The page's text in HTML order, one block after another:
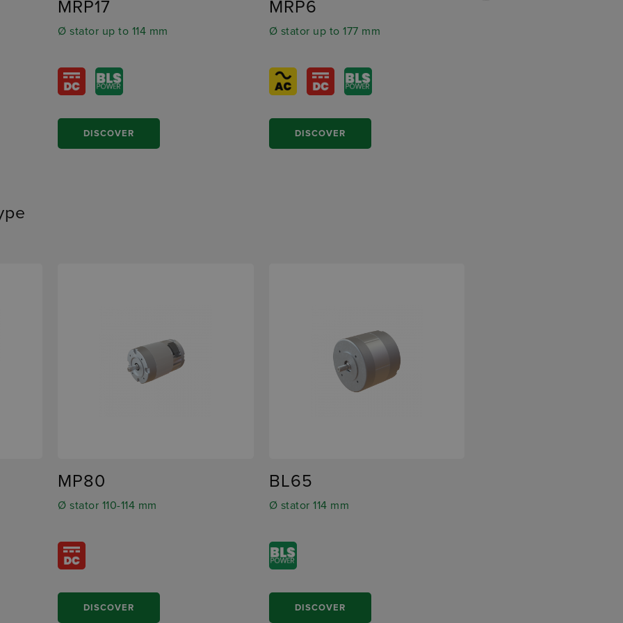
MRP17
Ø stator up to 114 mm
DISCOVER
MRP6
Ø stator up to 177 mm
DISCOVER
MP80
Ø stator 110-114 mm
DISCOVER
BL65
Ø stator 114 mm
DISCOVER